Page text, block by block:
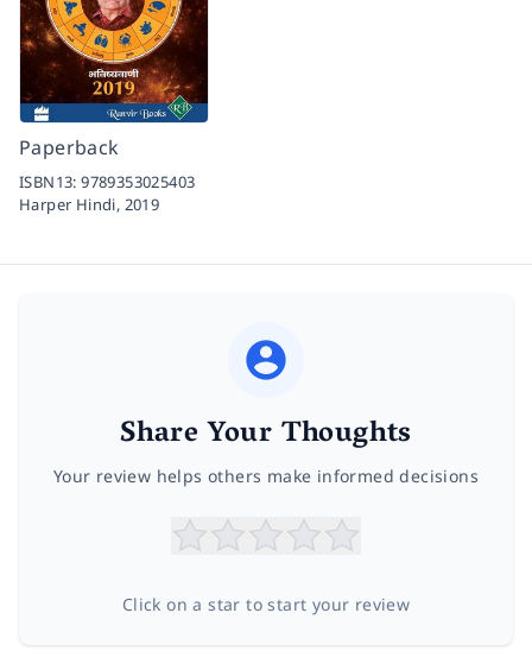
Paperback
ISBN13:9789353025403
Harper Hindi, 2019
Share Your Thoughts
Your review helps others make informed decisions
Click on a star to start your review